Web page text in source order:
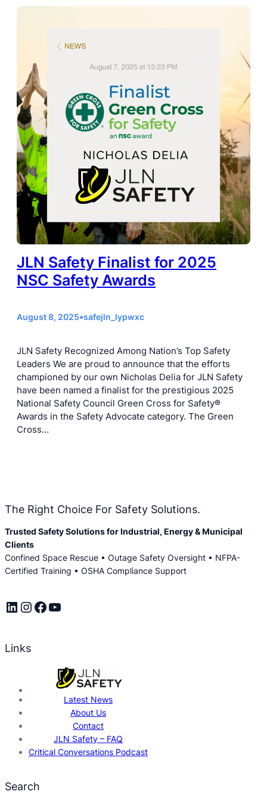
JLN Safety Finalist for 2025
NSC Safety Awards
August 8, 2025•safejln_lypwxc
JLN Safety Recognized Among Nation’s Top Safety
Leaders We are proud to announce that the efforts
championed by our own Nicholas Delia for JLN Safety
have been named a finalist for the prestigious 2025
National Safety Council Green Cross for Safety®
Awards in the Safety Advocate category. The Green
Cross…
The Right Choice For Safety Solutions.
Trusted Safety Solutions for Industrial, Energy & Municipal
Clients
Confined Space Rescue • Outage Safety Oversight • NFPA-
Certified Training • OSHA Compliance Support
LinkedIn Instagram Facebook YouTube
Links
Latest News
About Us
Contact
JLN Safety – FAQ
Critical Conversations Podcast
Search